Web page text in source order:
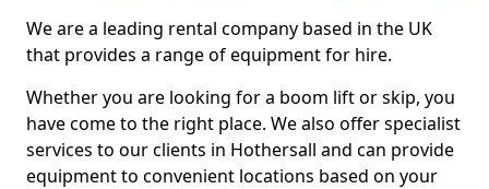
We are a leading rental company based in the UK
that provides a range of equipment for hire.
Whether you are looking for a boom lift or skip, you
have come to the right place. We also offer specialist
services to our clients in Hothersall and can provide
equipment to convenient locations based on your